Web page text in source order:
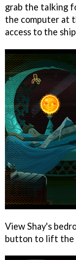
grab the talking
the computer at
access to the
View Shay's
button to lift the